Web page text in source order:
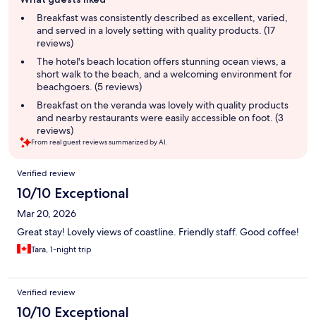
summaryBreakfast was consistently described as excellent, varied,
and served in a lovely setting with quality products. (17
reviews)
The hotel's beach location offers stunning ocean views, a
short walk to the beach, and a welcoming environment for
beachgoers. (5 reviews)
Breakfast on the veranda was lovely with quality products
and nearby restaurants were easily accessible on foot. (3
reviews)
From real guest reviews summarized by AI.
Reviews
Verified review
10/10 Exceptional
Mar 20, 2026
Great stay! Lovely views of coastline. Friendly staff. Good coffee!
Tara, 1-night trip
Verified review
10/10 Exceptional